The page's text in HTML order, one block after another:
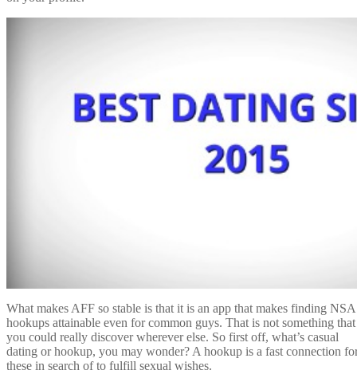
What makes AFF so stable is that it is an app that makes finding NSA
hookups attainable even for common guys. That is not something that
you could really discover wherever else. So first off, what’s casual
dating or hookup, you may wonder? A hookup is a fast connection
these in search of to fulfill sexual wishes.